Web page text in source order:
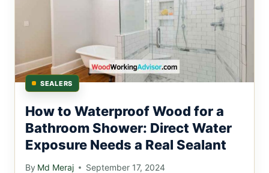
SEALERS
How to Waterproof Wood for a
Bathroom Shower: Direct Water
Exposure Needs a Real Sealant
By Md Meraj September 17, 2024